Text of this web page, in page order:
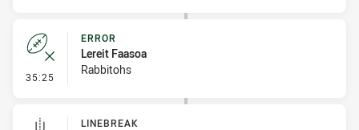
35:25 - Error
ERROR
Lereit Faasoa
Rabbitohs
LINEBREAK